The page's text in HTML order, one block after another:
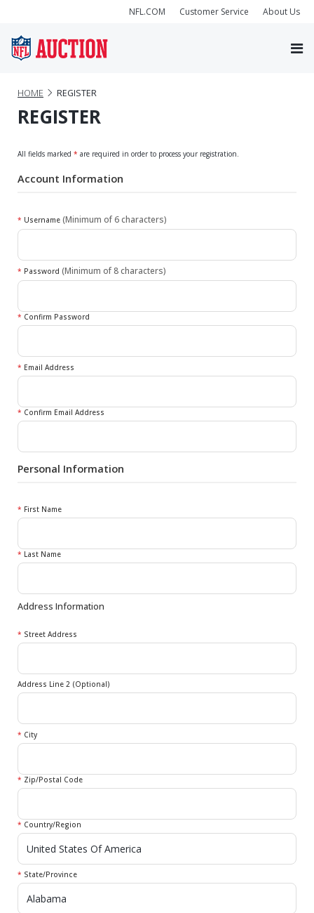
NFL.COM Customer Service About Us
HOME REGISTER
REGISTER
All fields marked * are required in order to process your registration.
Account Information
* Username (Minimum of 6 characters)
* Password (Minimum of 8 characters)
* Confirm Password
* Email Address
* Confirm Email Address
Personal Information
* First Name
* Last Name
Address Information
* Street Address
Address Line 2 (Optional)
* City
* Zip/Postal Code
* Country/Region
* State/Province